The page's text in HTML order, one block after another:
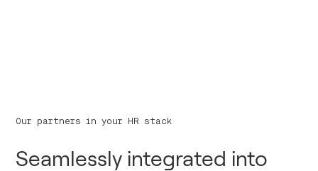
Our partners in your HR stack
Seamlessly integrated into